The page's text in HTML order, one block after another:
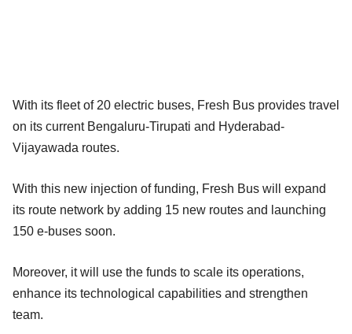
With its fleet of 20 electric buses, Fresh Bus provides travel
on its current Bengaluru-Tirupati and Hyderabad-
Vijayawada routes.
With this new injection of funding, Fresh Bus will expand
its route network by adding 15 new routes and launching
150 e-buses soon.
Moreover, it will use the funds to scale its operations,
enhance its technological capabilities and strengthen
team.